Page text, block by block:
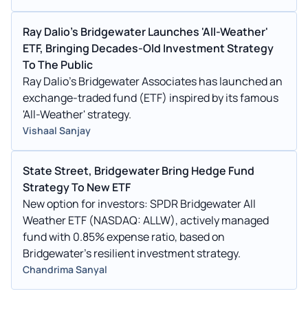
Ray Dalio's Bridgewater Launches 'All-Weather'
ETF, Bringing Decades-Old Investment Strategy
To The Public
Ray Dalio's Bridgewater Associates has launched an
exchange-traded fund (ETF) inspired by its famous
'All-Weather' strategy.
Vishaal Sanjay
State Street, Bridgewater Bring Hedge Fund
Strategy To New ETF
New option for investors: SPDR Bridgewater All
Weather ETF (NASDAQ: ALLW), actively managed
fund with 0.85% expense ratio, based on
Bridgewater's resilient investment strategy.
Chandrima Sanyal